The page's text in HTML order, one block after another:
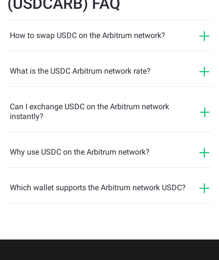
How to swap USDC on the Arbitrum network?
What is the USDC Arbitrum network rate?
Can I exchange USDC on the Arbitrum network
instantly?
Why use USDC on the Arbitrum network?
Which wallet supports the Arbitrum network USDC?